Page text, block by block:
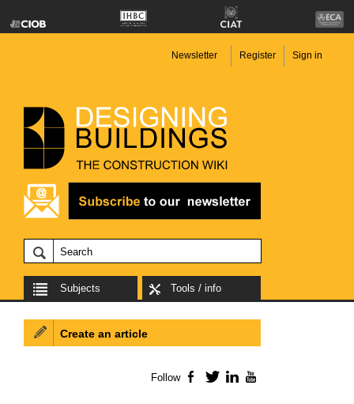
Newsletter Register Sign in
Subjects Tools / info
Create an article
Follow Facebook
TwitterLinkedIn